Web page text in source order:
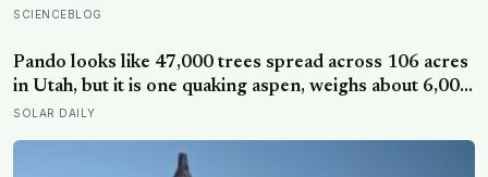
weighs six tonnes.
SCIENCEBLOG
Pando looks like 47,000 trees spread across 106 acres
in Utah, but it is one quaking aspen, weighs about 6,000
tonnes, and may have been growing from the same
root system for at least 12,000 years
SOLAR DAILY